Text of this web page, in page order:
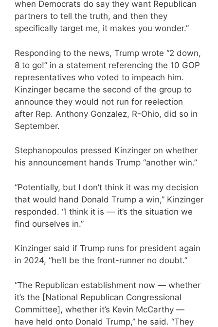
when Democrats do say they want Republican
partners to tell the truth, and then they
specifically target me, it makes you wonder.”
Responding to the news, Trump wrote “2 down,
8 to go!” in a statement referencing the 10 GOP
representatives who voted to impeach him.
Kinzinger became the second of the group to
announce they would not run for reelection
after Rep. Anthony Gonzalez, R-Ohio, did so in
September.
Stephanopoulos pressed Kinzinger on whether
his announcement hands Trump “another win.”
“Potentially, but I don’t think it was my decision
that would hand Donald Trump a win,” Kinzinger
responded. “I think it is — it’s the situation we
find ourselves in.”
Kinzinger said if Trump runs for president again
in 2024, “he’ll be the front-runner no doubt.”
“The Republican establishment now — whether
it’s the [National Republican Congressional
Committee], whether it’s Kevin McCarthy —
have held onto Donald Trump,” he said. “They